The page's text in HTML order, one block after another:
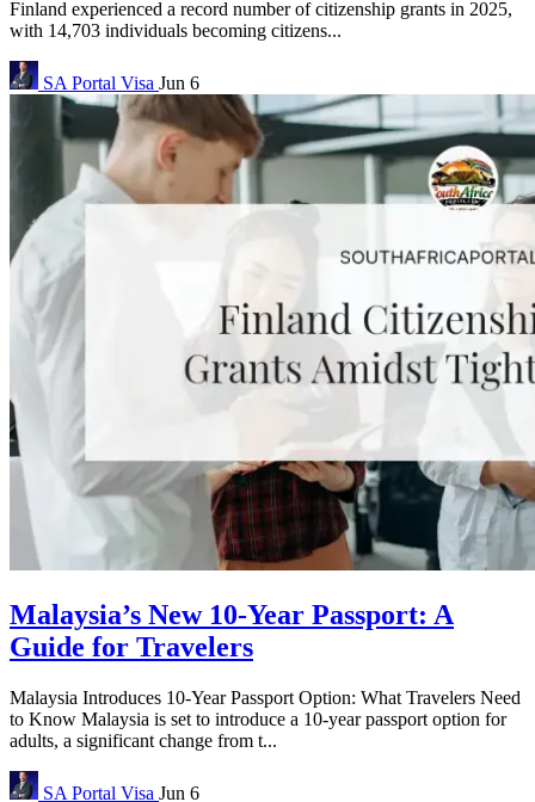
Finland experienced a record number of citizenship grants in 2025,
with 14,703 individuals becoming citizens...
SA Portal Visa Jun 6
Malaysia’s New 10-Year Passport: A
Guide for Travelers
Malaysia Introduces 10-Year Passport Option: What Travelers Need
to Know Malaysia is set to introduce a 10-year passport option for
adults, a significant change from t...
SA Portal Visa Jun 6